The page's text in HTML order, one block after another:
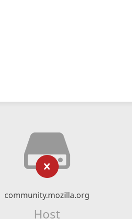
community.mozilla.org
Host